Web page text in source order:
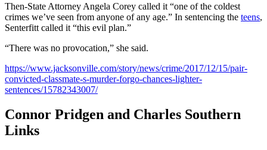
Then-State Attorney Angela Corey called it “one of the coldest
crimes we’ve seen from anyone of any age.” In sentencing the teens,
Senterfitt called it “this evil plan.”
“There was no provocation,” she said.
https://www.jacksonville.com/story/news/crime/2017/12/15/pair-
convicted-classmate-s-murder-forgo-chances-lighter-
sentences/15782343007/
Connor Pridgen and Charles Southern
Links